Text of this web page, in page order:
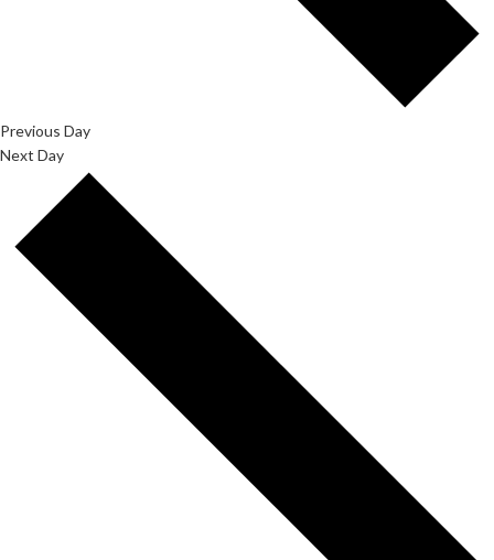
Previous Day
Next Day